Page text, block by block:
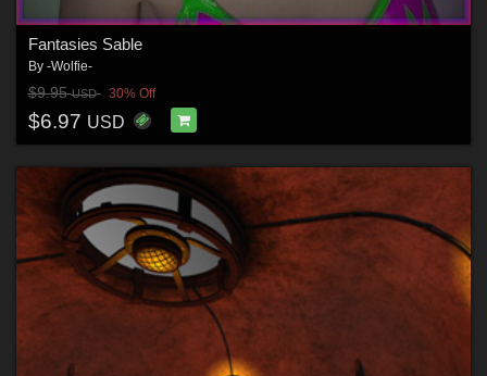
Fantasies Sable
By -Wolfie-
$9.95USD 30% Off
$6.97 USD